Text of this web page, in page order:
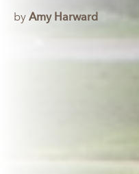
by Amy Harward